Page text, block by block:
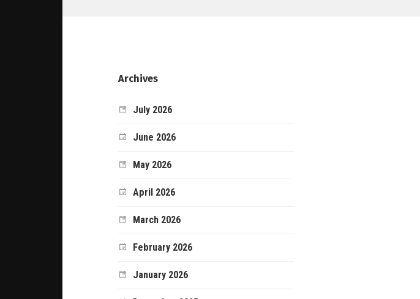
Archives
July 2026
June 2026
May 2026
April 2026
March 2026
February 2026
January 2026